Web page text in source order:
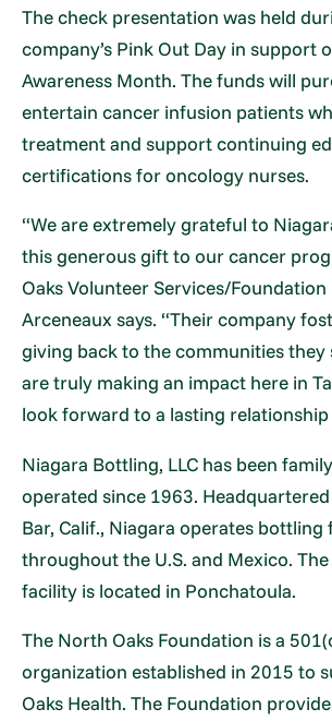
The check presentation was held
company’s Pink Out Day in support
Awareness Month. The funds will
entertain cancer infusion patients
treatment and support continuing
certifications for oncology nurses.
“We are extremely grateful to
this generous gift to our cancer
Oaks Volunteer Services/
Arceneaux says. “Their company
giving back to the communities they
are truly making an impact here in
look forward to a lasting
Niagara Bottling, LLC has been
operated since 1963.
Bar, Calif., Niagara operates bottling
throughout the U.S. and Mexico.
facility is located in Ponchatoula.
The North Oaks Foundation is a
organization established in 2015 to
Oaks Health. The Foundation